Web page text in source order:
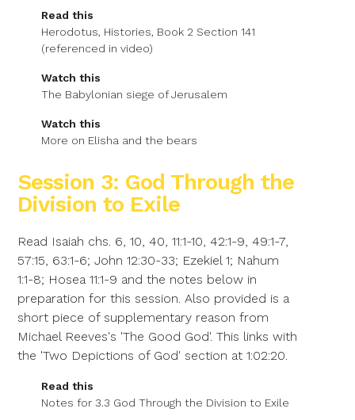
Read this
Herodotus, Histories, Book 2 Section 141
(referenced in video)
Watch this
The Babylonian siege of Jerusalem
Watch this
More on Elisha and the bears
Session 3: God Through the
Division to Exile
Read Isaiah chs. 6, 10, 40, 11:1-10, 42:1-9, 49:1-7,
57:15, 63:1-6; John 12:30-33; Ezekiel 1; Nahum
1:1-8; Hosea 11:1-9 and the notes below in
preparation for this session. Also provided is a
short piece of supplementary reason from
Michael Reeves's 'The Good God'. This links with
the 'Two Depictions of God' section at 1:02:20.
Read this
Notes for 3.3 God Through the Division to Exile